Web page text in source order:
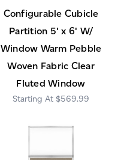
Configurable Cubicle
Partition 5' x 6' W/
Window Warm Pebble
Woven Fabric Clear
Fluted Window
$569.99